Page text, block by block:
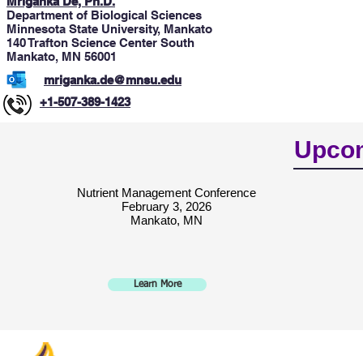
Department of Biological Sciences
Minnesota State University, Mankato
140 Trafton Science Center South
Mankato, MN 56001
mriganka.de@mnsu.edu
+1-507-389-1423
Nutrient Management Conference
February 3, 2026
Mankato, MN
Learn More